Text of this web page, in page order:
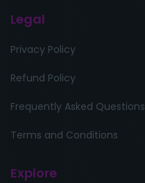
Legal
Privacy Policy
Refund Policy
Frequently Asked Questions
Terms and Conditions
Explore